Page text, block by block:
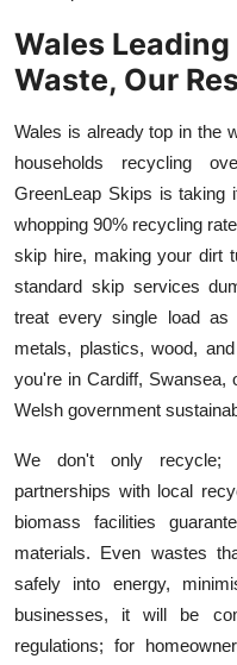
Wales
Waste, Our
Wales is already top in the
households recycling
GreenLeap Skips is taking
whopping 90% recycling
skip hire, making your dirt
standard skip services
treat every single load as
metals, plastics, wood,
you're in Cardiff, Swansea,
Welsh government
We don't only recycle;
partnerships with local
biomass facilities
materials. Even wastes
safely into energy,
businesses, it will be
regulations; for